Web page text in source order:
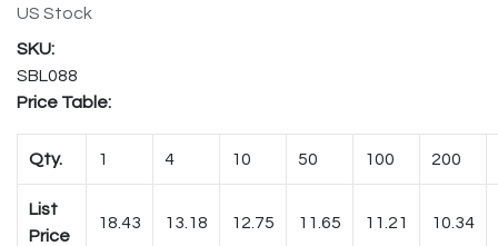
US Stock
SBL088
Price Table:
Qty. 1 4 10 50 100 200
List
Price
18.43 13.18 12.75 11.65 11.21 10.34